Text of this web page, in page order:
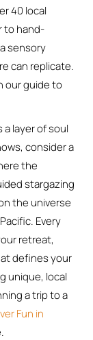
40 local
to hand-
sensory
can replicate.
our guide to
layer of soul
consider a
the
stargazing
the universe
Every
retreat,
defines your
unique, local
a trip to a
Fun in